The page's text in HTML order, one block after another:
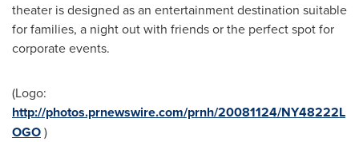
theater is designed as an entertainment destination suitable
for families, a night out with friends or the perfect spot for
corporate events.
(Logo:
http://photos.prnewswire.com/prnh/20081124/NY48222L
OGO)